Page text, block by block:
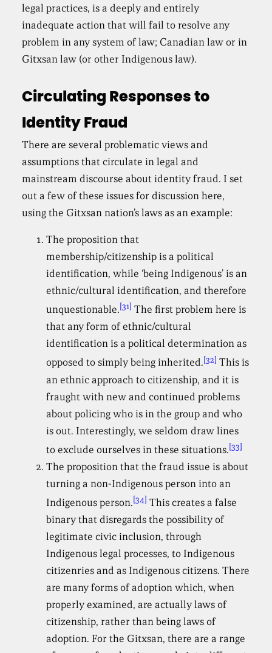
legal practices, is a deeply and entirely
inadequate action that will fail to resolve any
problem in any system of law; Canadian law or in
Gitxsan law (or other Indigenous law).
Circulating Responses to
Identity Fraud
There are several problematic views and
assumptions that circulate in legal and
mainstream discourse about identity fraud. I set
out a few of these issues for discussion here,
using the Gitxsan nation’s laws as an example:
The proposition that
membership/citizenship is a political
identification, while ‘being Indigenous’ is an
ethnic/cultural identification, and therefore
unquestionable.[31] The first problem here is
that any form of ethnic/cultural
identification is a political determination as
opposed to simply being inherited.[32] This is
an ethnic approach to citizenship, and it is
fraught with new and continued problems
about policing who is in the group and who
is out. Interestingly, we seldom draw lines
to exclude ourselves in these situations.[33]
The proposition that the fraud issue is about
turning a non-Indigenous person into an
Indigenous person.[34] This creates a false
binary that disregards the possibility of
legitimate civic inclusion, through
Indigenous legal processes, to Indigenous
citizenries and as Indigenous citizens. There
are many forms of adoption which, when
properly examined, are actually laws of
citizenship, rather than being laws of
adoption. For the Gitxsan, there are a range